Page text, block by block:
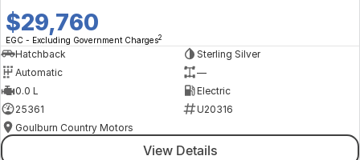
$29,760
EGC - Excluding Government Charges2
Hatchback
Sterling Silver
Automatic
—
0.0 L
Electric
25361
U20316
Goulburn Country Motors
View Details